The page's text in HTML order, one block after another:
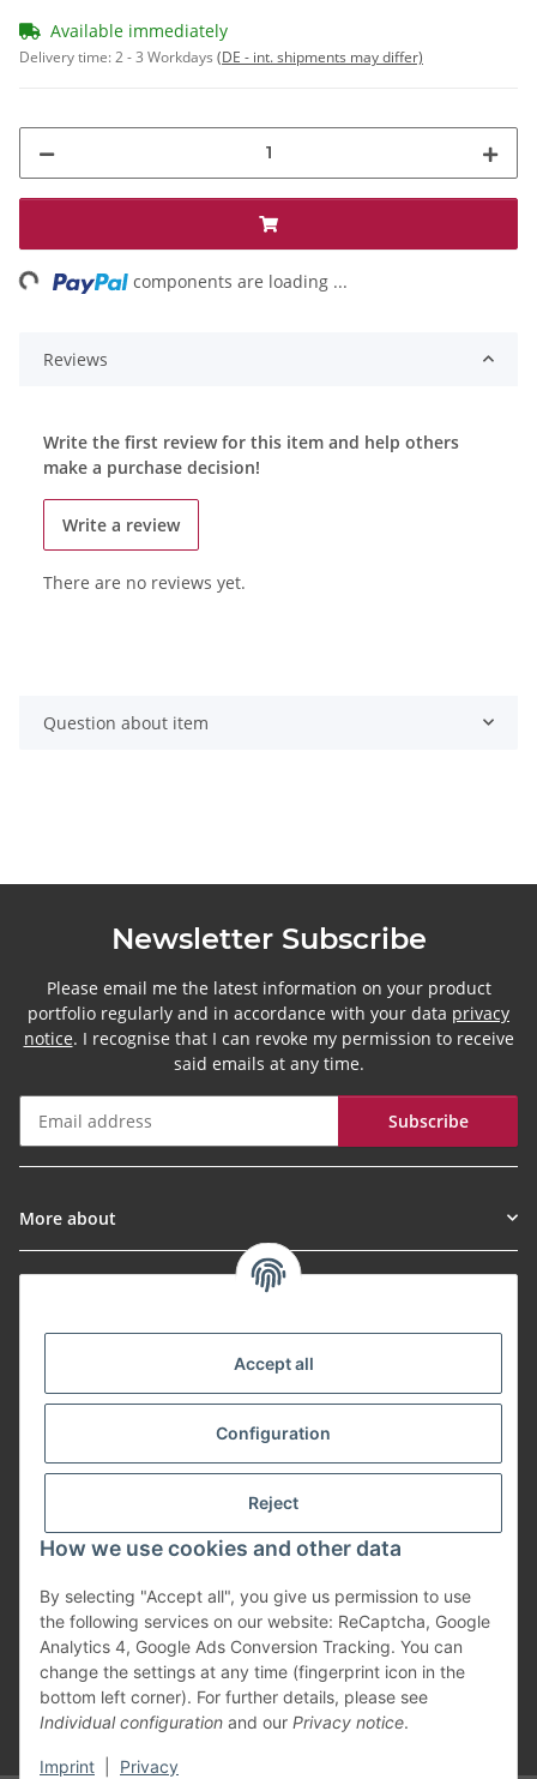
Accept all
Configuration
Reject
How we use cookies and other data
By selecting "Accept all", you give us permission to use
the following services on our website: ReCaptcha, Google
Analytics 4, Google Ads Conversion Tracking. You can
change the settings at any time (fingerprint icon in the
bottom left corner). For further details, please see
Individual configuration and our Privacy notice.
Imprint Privacy
Available immediately
Delivery time:2 - 3 Workdays (DE - int. shipments may differ)
components are loading ...
Reviews
Write the first review for this item and help others
make a purchase decision!
Write a review
There are no reviews yet.
Question about item
Newsletter Subscribe
Please email me the latest information on your product
portfolio regularly and in accordance with your data privacy
notice. I recognise that I can revoke my permission to receive
said emails at any time.
Subscribe
More about
Informationen
Shipping
Withdraw from contract